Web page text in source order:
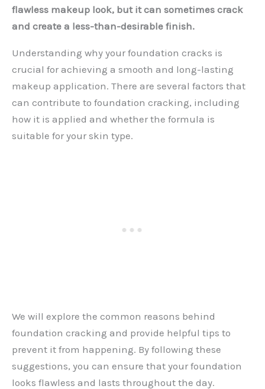
flawless makeup look, but it can sometimes crack
and create a less-than-desirable finish.
Understanding why your foundation cracks is
crucial for achieving a smooth and long-lasting
makeup application. There are several factors that
can contribute to foundation cracking, including
how it is applied and whether the formula is
suitable for your skin type.
We will explore the common reasons behind
foundation cracking and provide helpful tips to
prevent it from happening. By following these
suggestions, you can ensure that your foundation
looks flawless and lasts throughout the day.